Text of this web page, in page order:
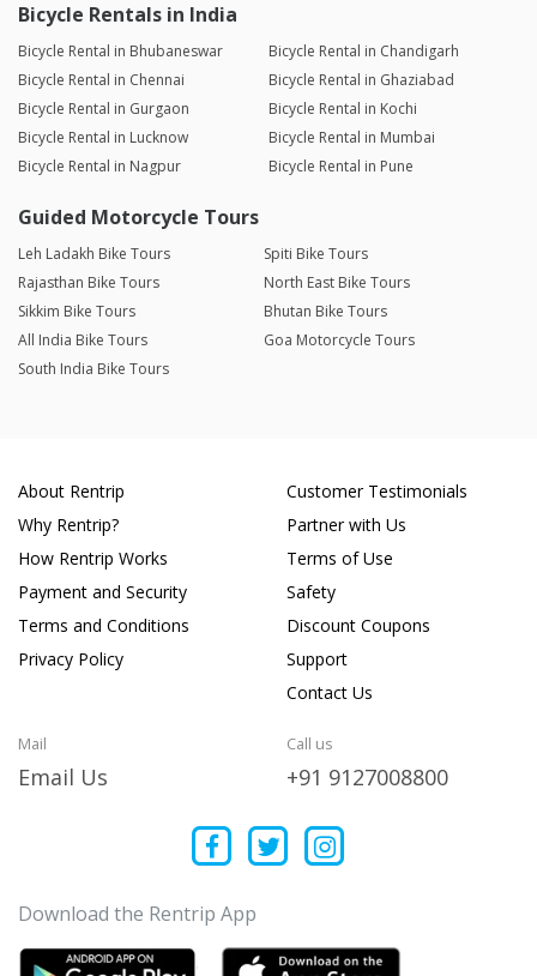
Bicycle Rentals in India
Bicycle Rental in Bhubaneswar
Bicycle Rental in Chandigarh
Bicycle Rental in Chennai
Bicycle Rental in Ghaziabad
Bicycle Rental in Gurgaon
Bicycle Rental in Kochi
Bicycle Rental in Lucknow
Bicycle Rental in Mumbai
Bicycle Rental in Nagpur
Bicycle Rental in Pune
Guided Motorcycle Tours
Leh Ladakh Bike Tours
Spiti Bike Tours
Rajasthan Bike Tours
North East Bike Tours
Sikkim Bike Tours
Bhutan Bike Tours
All India Bike Tours
Goa Motorcycle Tours
South India Bike Tours
About Rentrip
Why Rentrip?
How Rentrip Works
Payment and Security
Terms and Conditions
Privacy Policy
Customer Testimonials
Partner with Us
Terms of Use
Safety
Discount Coupons
Support
Contact Us
Mail
Email Us
Call us
+91 9127008800
Download the Rentrip App